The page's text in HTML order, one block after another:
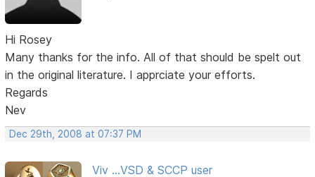
Hi Rosey
Many thanks for the info. All of that should be spelt out
in the original literature. I apprciate your efforts.
Regards
Nev
Dec 29th, 2008 at 07:37 PM
Viv ...VSD & SCCP user